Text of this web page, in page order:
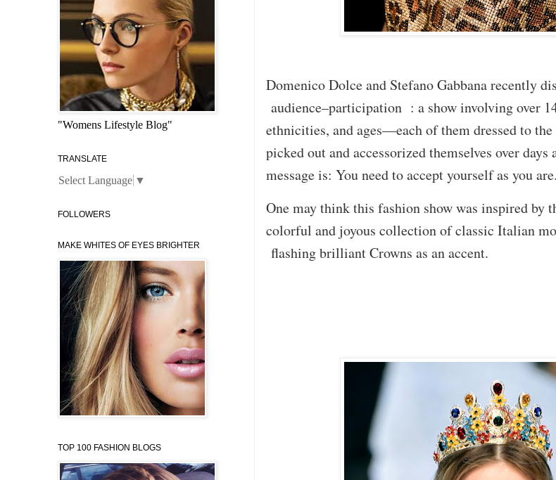
Domenico Dolce and Stefano Gabbana recently
audience–participation : a show involving over
ethnicities, and ages—each of them dressed to
picked out and accessorized themselves over
message is: You need to accept yourself as you
One may think this fashion show was inspired by
colorful and joyous collection of classic Italian
flashing brilliant Crowns as an accent.
"Womens Lifestyle Blog"
TRANSLATE
Select Language ▼
FOLLOWERS
MAKE WHITES OF EYES BRIGHTER
TOP 100 FASHION BLOGS